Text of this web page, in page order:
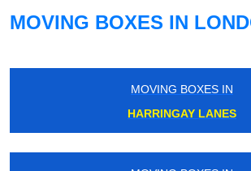
MOVING BOXES IN
MOVING BOXES IN
HARRINGAY LANES